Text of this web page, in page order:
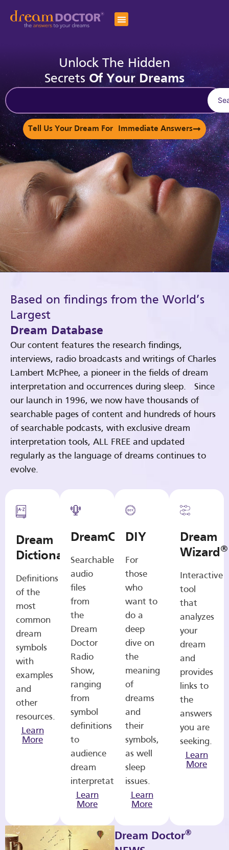
Unlock The Hidden
Secrets Of Your Dreams
Tell Us Your Dream For Immediate Answers
Based on findings from the World’s
Largest
Dream Database
Our content features the research findings,
interviews, radio broadcasts and writings of Charles
Lambert McPhee, a pioneer in the fields of dream
interpretation and occurrences during sleep. Since
our launch in 1996, we now have thousands of
searchable pages of content and hundreds of hours
of searchable podcasts, with exclusive dream
interpretation tools, ALL FREE and updated
regularly as the language of dreams continues to
evolve.
Dream
Dictionary
Definitions
of the
most
common
dream
symbols
with
examples
and
other
resources.
Learn
More
DreamCasts
Searchable
audio
files
from
the
Dream
Doctor
Radio
Show,
ranging
from
symbol
definitions
to
audience
dream
interpretations.
Learn
More
DIY
For
those
who
want to
do a
deep
dive on
the
meaning
of
dreams
and
their
symbols,
as well
sleep
issues.
Learn
More
Dream
Wizard®
Interactive
tool
that
analyzes
your
dream
and
provides
links to
the
answers
you are
seeking.
Learn
More
Dream Doctor®